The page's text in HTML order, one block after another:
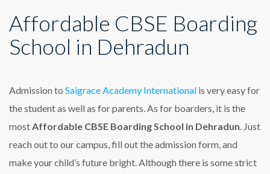
Affordable CBSE Boarding
School in Dehradun
Admission to Saigrace Academy International is very easy for
the student as well as for parents. As for boarders, it is the
mostAffordable CBSE Boarding School in Dehradun. Just
reach out to our campus, fill out the admission form, and
make your child’s future bright. Although there is some strict